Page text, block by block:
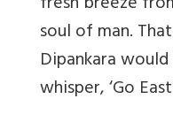
soul of man.
Dipankara
whisper, ‘Go